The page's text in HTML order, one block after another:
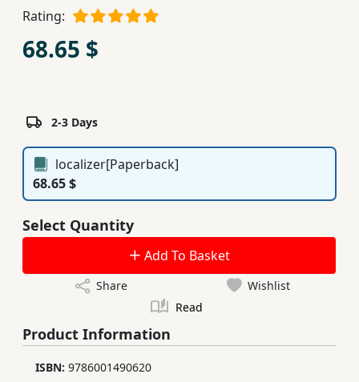
Publishing
Rating:
68.65 $
2-3 Days
localizer[Paperback]
68.65 $
Select Quantity
Add To Basket
Share
Wishlist
Read
Product Information
ISBN: 9786001490620